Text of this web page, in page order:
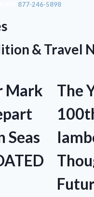
877-246-5898
& Travel
Mark
Seas
The